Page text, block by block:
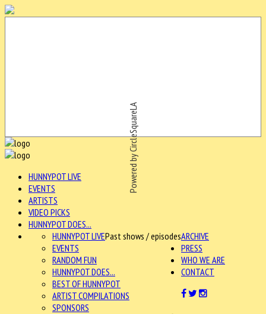
Powered by CircleSquareLA
HUNNYPOT LIVE
EVENTS
ARTISTS
VIDEO PICKS
HUNNYPOT DOES...
ARCHIVE
HUNNYPOT LIVEPast shows / episodes
EVENTS
RANDOM FUN
HUNNYPOT DOES...
BEST OF HUNNYPOT
ARTIST COMPILATIONS
SPONSORS
PRESS
WHO WE ARE
CONTACT